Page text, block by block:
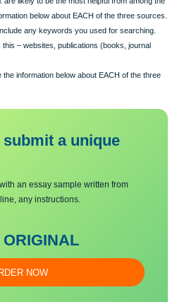
that are useful for your research
background information, comparable
Zotero. In a Word document, list the
are likely to be the most helpful from
below about EACH of the three
Include any keywords you used for
is this – websites, publications (books,
the information below about EACH of the
with an essay sample written from
any instructions.